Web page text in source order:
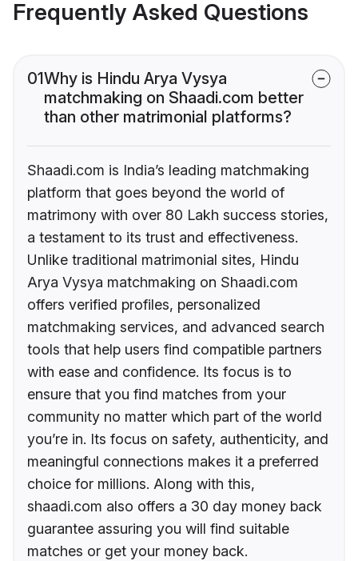
Frequently Asked Questions
01Why is Hindu Arya Vysya
matchmaking on Shaadi.com better
than other matrimonial platforms?
Shaadi.com is India’s leading matchmaking
platform that goes beyond the world of
matrimony with over 80 Lakh success stories,
a testament to its trust and effectiveness.
Unlike traditional matrimonial sites, Hindu
Arya Vysya matchmaking on Shaadi.com
offers verified profiles, personalized
matchmaking services, and advanced search
tools that help users find compatible partners
with ease and confidence. Its focus is to
ensure that you find matches from your
community no matter which part of the world
you’re in. Its focus on safety, authenticity, and
meaningful connections makes it a preferred
choice for millions. Along with this,
shaadi.com also offers a 30 day money back
guarantee assuring you will find suitable
matches or get your money back.